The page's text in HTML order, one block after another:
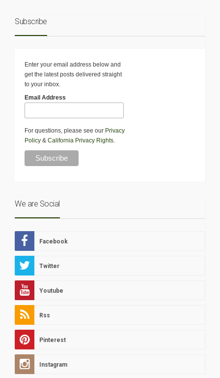
Subscribe
Enter your email address below and
get the latest posts delivered straight
to your inbox.
Email Address
For questions, please see our Privacy
Policy & California Privacy Rights
We are Social
Facebook
Twitter
Youtube
Rss
Pinterest
Instagram